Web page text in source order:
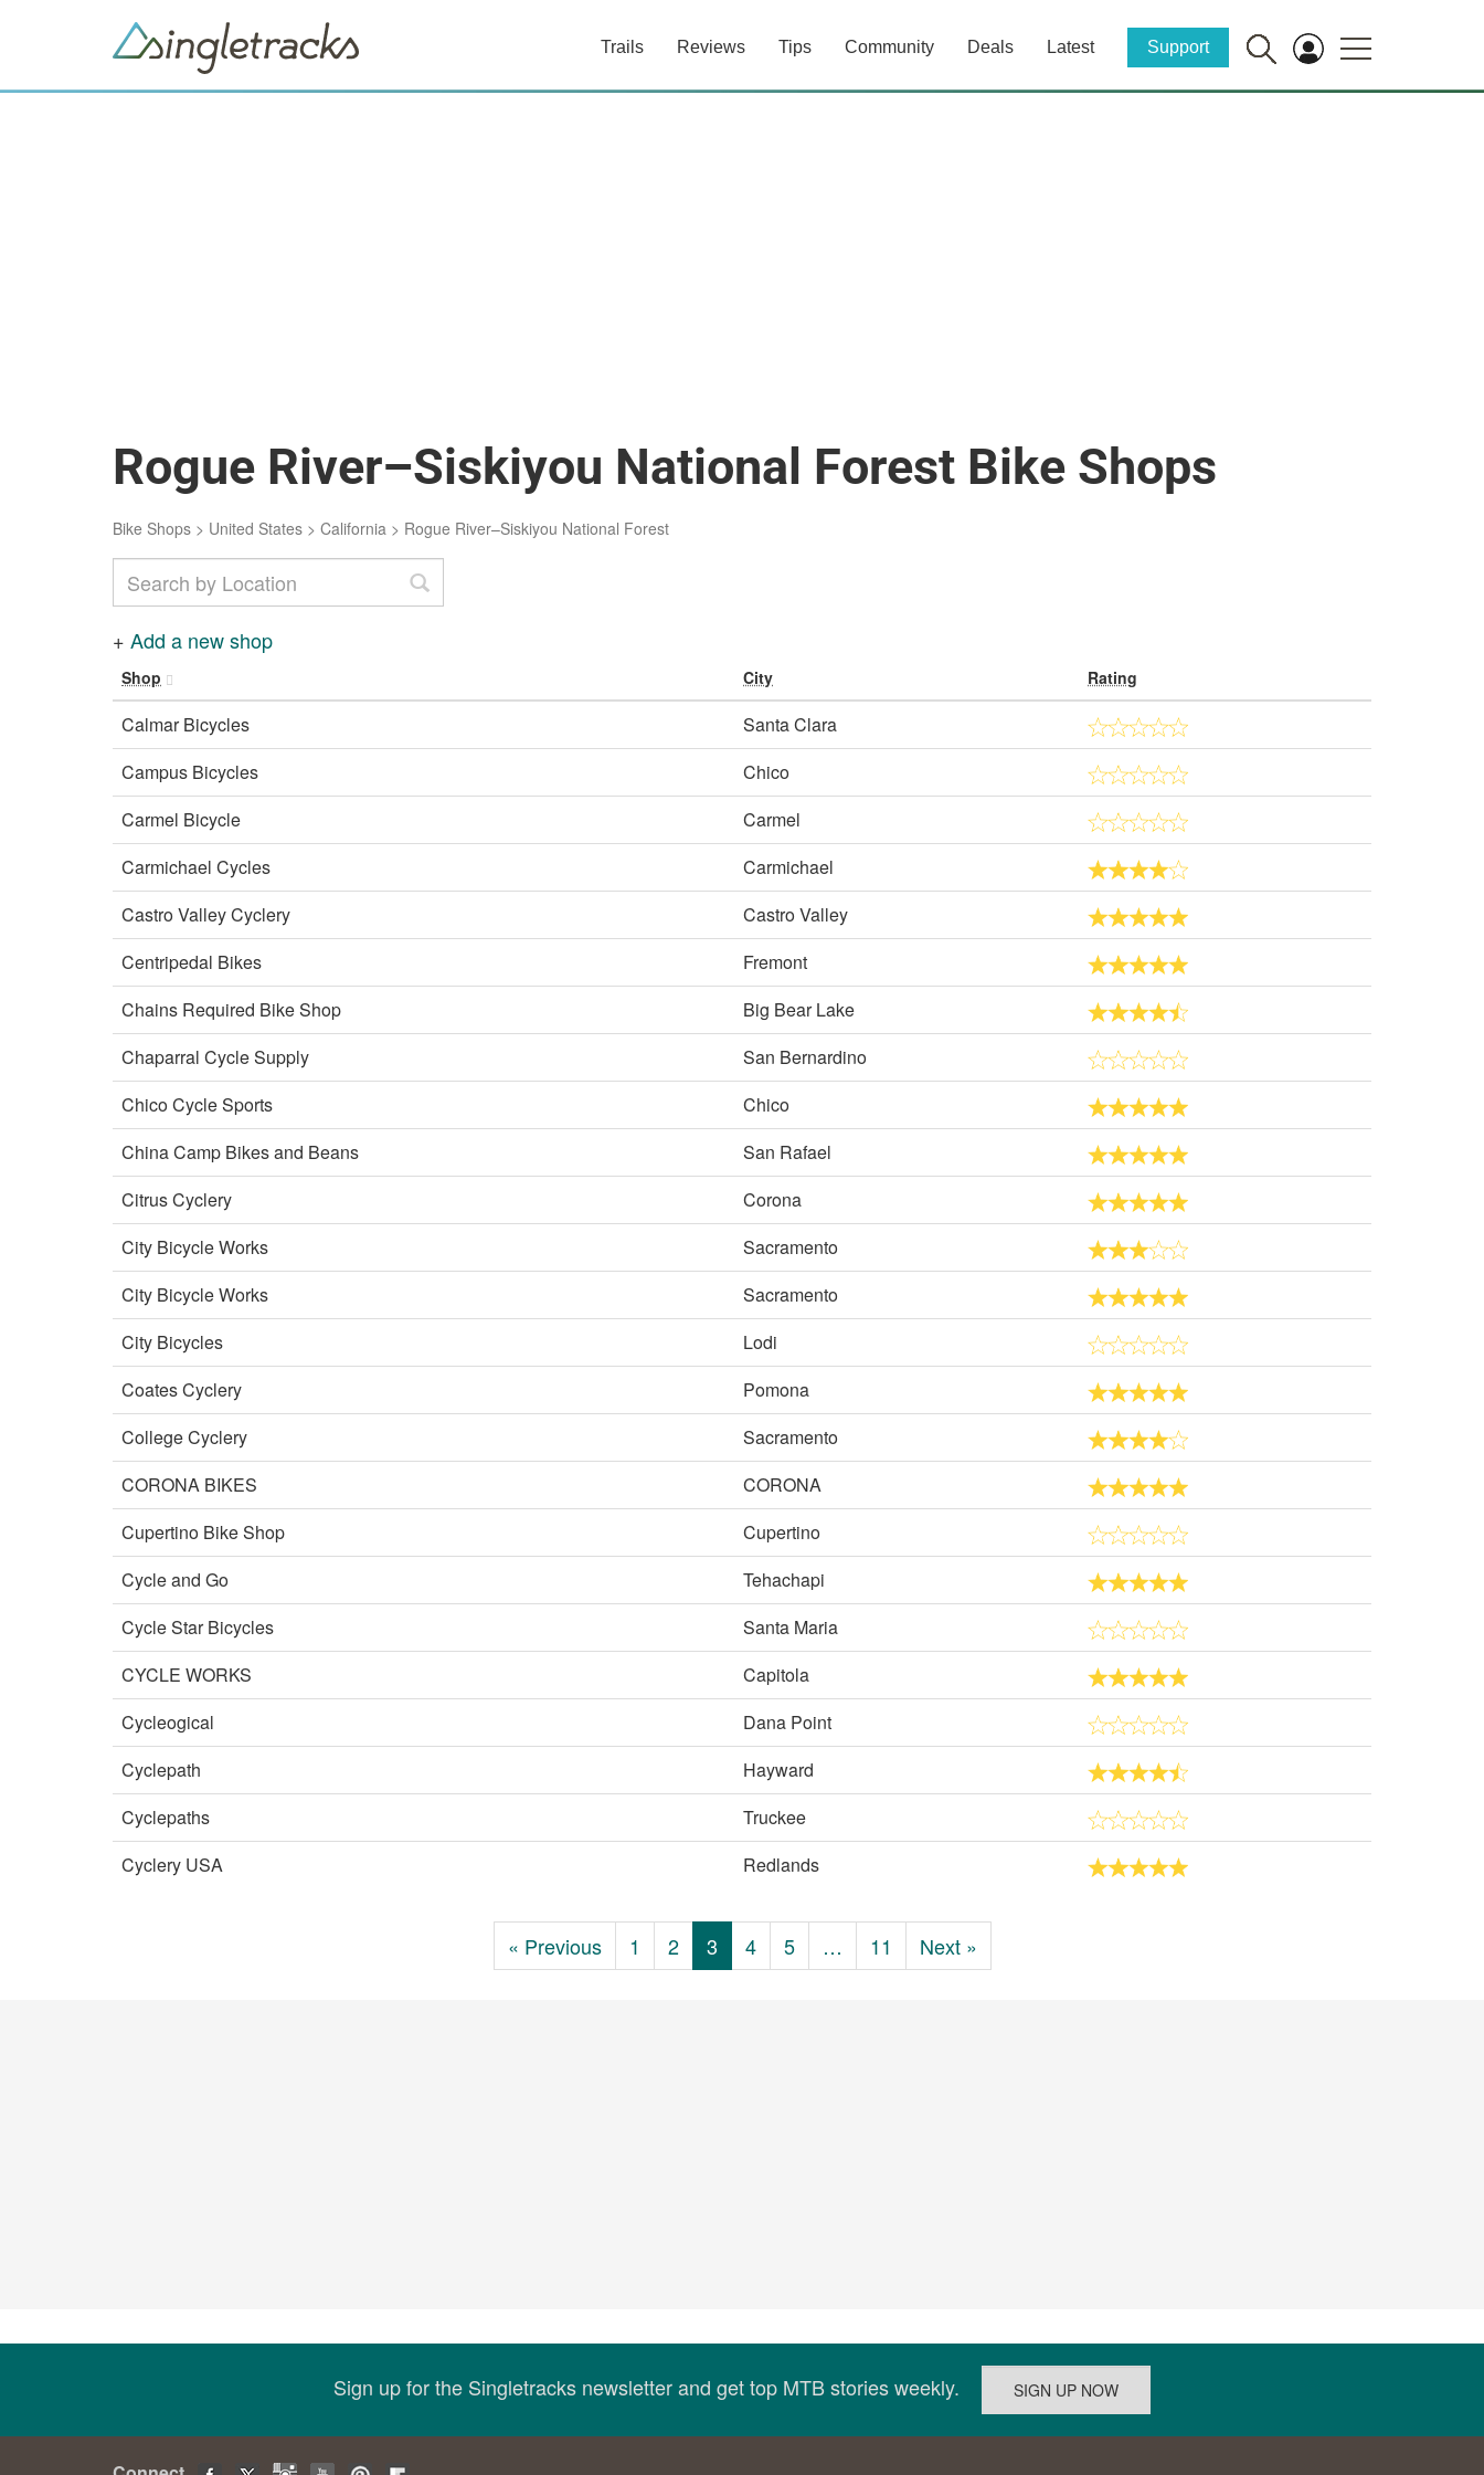
Trails Reviews Tips Community Deals Latest Support
Rogue River–Siskiyou National Forest Bike Shops
Bike Shops > United States > California > Rogue River–Siskiyou National Forest
+ Add a new shop
Shop City Rating
Calmar Bicycles
Santa Clara
Campus Bicycles
Chico
Carmel Bicycle
Carmel
Carmichael Cycles
Carmichael
Castro Valley Cyclery
Castro Valley
Centripedal Bikes
Fremont
Chains Required Bike Shop
Big Bear Lake
Chaparral Cycle Supply
San Bernardino
Chico Cycle Sports
Chico
China Camp Bikes and Beans
San Rafael
Citrus Cyclery
Corona
City Bicycle Works
Sacramento
City Bicycle Works
Sacramento
City Bicycles
Lodi
Coates Cyclery
Pomona
College Cyclery
Sacramento
CORONA BIKES
CORONA
Cupertino Bike Shop
Cupertino
Cycle and Go
Tehachapi
Cycle Star Bicycles
Santa Maria
CYCLE WORKS
Capitola
Cycleogical
Dana Point
Cyclepath
Hayward
Cyclepaths
Truckee
Cyclery USA
Redlands
« Previous 1 2 3 4 5 … 11 Next »
Sign up for the Singletracks newsletter and get top MTB stories weekly.